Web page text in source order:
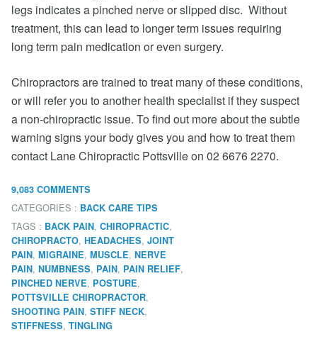
legs indicates a pinched nerve or slipped disc. Without
treatment, this can lead to longer term issues requiring
long term pain medication or even surgery.
Chiropractors are trained to treat many of these conditions,
or will refer you to another health specialist if they suspect
a non-chiropractic issue. To find out more about the subtle
warning signs your body gives you and how to treat them
contact Lane Chiropractic Pottsville on 02 6676 2270.
9,083 COMMENTS
CATEGORIES : BACK CARE TIPS
TAGS : BACK PAIN, CHIROPRACTIC,
CHIROPRACTO, HEADACHES, JOINT
PAIN, MIGRAINE, MUSCLE, NERVE
PAIN, NUMBNESS, PAIN, PAIN RELIEF,
PINCHED NERVE, POSTURE,
POTTSVILLE CHIROPRACTOR,
SHOOTING PAIN, STIFF NECK,
STIFFNESS, TINGLING